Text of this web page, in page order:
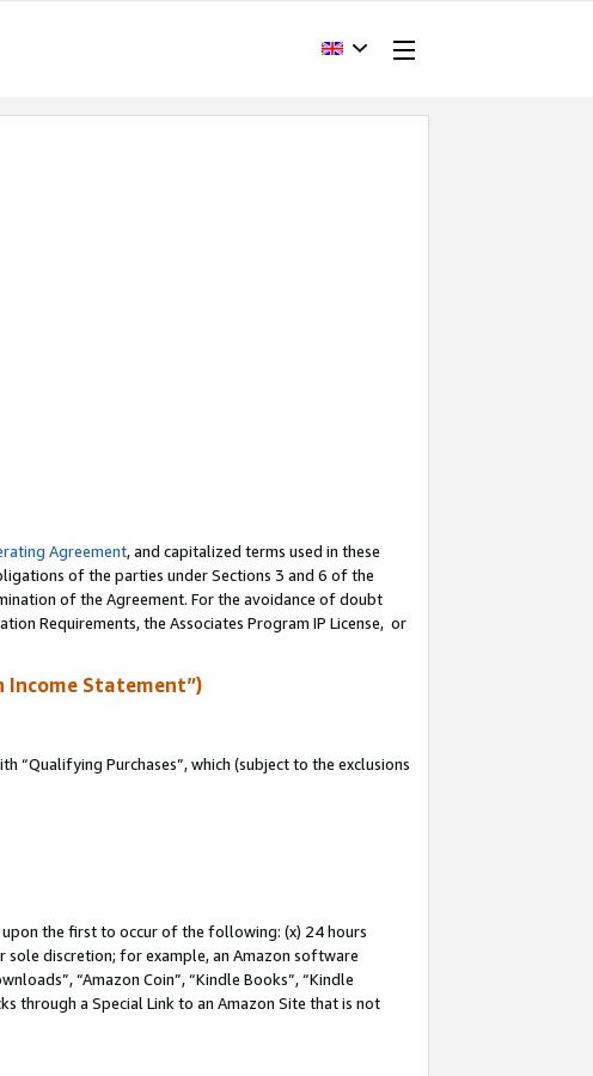
Agreement, and capitalized terms used in these
of the parties under Sections 3 and 6 of the
of the Agreement. For the avoidance of doubt
Requirements, the Associates Program IP License, or
Income Statement”)
“Qualifying Purchases”, which (subject to the exclusions
upon the first to occur of the following: (x) 24 hours
discretion; for example, an Amazon software
“Amazon Coin”, “Kindle Books”, “Kindle
through a Special Link to an Amazon Site that is not